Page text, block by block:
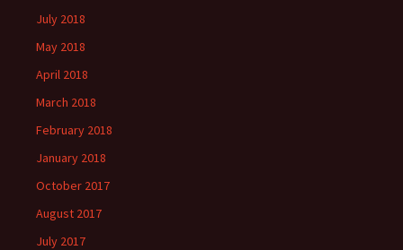
July 2018
May 2018
April 2018
March 2018
February 2018
January 2018
October 2017
August 2017
July 2017